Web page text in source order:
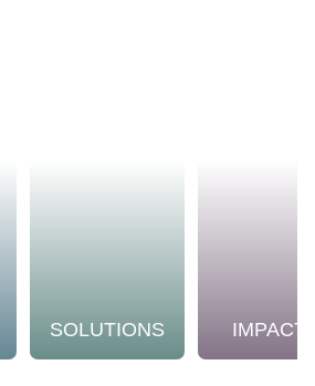
SOLUTIONS